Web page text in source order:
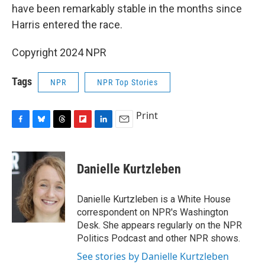
have been remarkably stable in the months since
Harris entered the race.
Copyright 2024 NPR
Tags NPR NPR Top Stories
c
e
b
o
k
u
e
s
k
y
r
e
a
d
s
p
b
a
d
k
e
I
n
i
l
Print
Danielle Kurtzleben
Danielle Kurtzleben is a White House
correspondent on NPR's Washington
Desk. She appears regularly on the NPR
Politics Podcast and other NPR shows.
See stories by Danielle Kurtzleben